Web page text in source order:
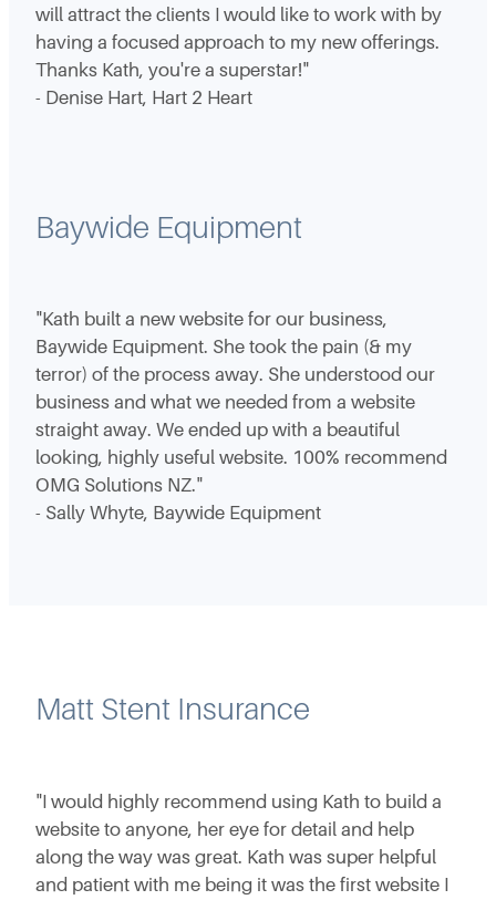
will attract the clients I would like to work with by
having a focused approach to my new offerings.
Thanks Kath, you're a superstar!"
- Denise Hart, Hart 2 Heart
Baywide Equipment
"Kath built a new website for our business,
Baywide Equipment. She took the pain (& my
terror) of the process away. She understood our
business and what we needed from a website
straight away. We ended up with a beautiful
looking, highly useful website. 100% recommend
OMG Solutions NZ."
- Sally Whyte, Baywide Equipment
Matt Stent Insurance
"I would highly recommend using Kath to build a
website to anyone, her eye for detail and help
along the way was great. Kath was super helpful
and patient with me being it was the first website I